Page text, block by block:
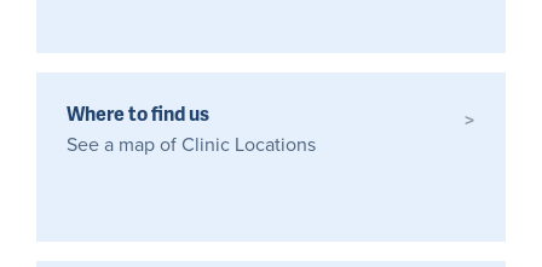
Where to find us
See a map of Clinic Locations
>